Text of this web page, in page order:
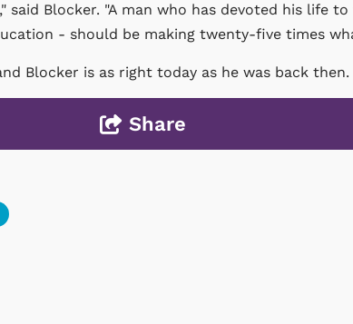
said Blocker. "A man who has devoted his life
- should be making twenty-five times
Blocker is as right today as he was back then.
Share